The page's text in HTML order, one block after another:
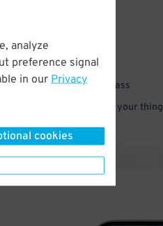
analyze
preference signal
in our Privacy
cookies
your mobile parking pass
waiting – pull in and go do your thing